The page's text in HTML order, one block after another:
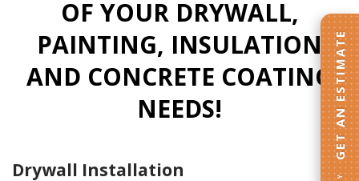
OF YOUR DRYWALL,
PAINTING, INSULATION
AND CONCRETE COATING
NEEDS!
Drywall Installation
GET AN ESTIMATE